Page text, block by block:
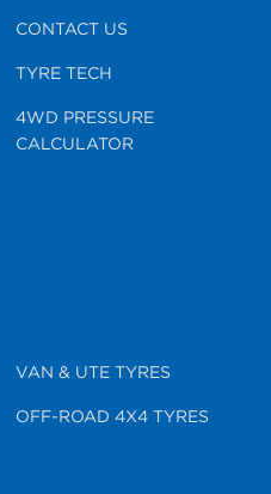
CONTACT US
TYRE TECH
4WD PRESSURE
CALCULATOR
VAN & UTE TYRES
OFF-ROAD 4X4 TYRES